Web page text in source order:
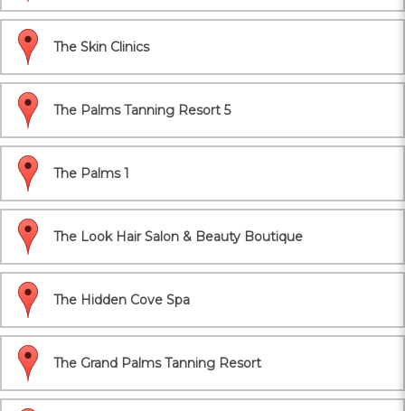
The Skin Clinics
The Palms Tanning Resort 5
The Palms 1
The Look Hair Salon & Beauty Boutique
The Hidden Cove Spa
The Grand Palms Tanning Resort